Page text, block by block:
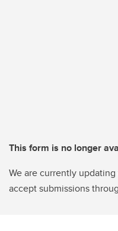
This form is no longer
We are currently
accept submissions